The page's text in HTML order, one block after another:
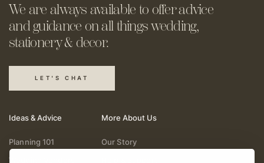
We are always available to offeradvice
and guidance on all thingswedding,
stationery & decor.
LET'S CHAT
Ideas & Advice
Planning 101
Wedding Vendors
More About Us
Our Story